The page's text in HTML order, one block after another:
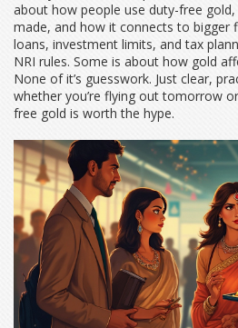
about how people use duty-free
made, and how it connects to bigger
loans, investment limits, and tax
NRI rules. Some is about how gold
None of it’s guesswork. Just clear,
whether you’re flying out tomorrow
free gold is worth the hype.